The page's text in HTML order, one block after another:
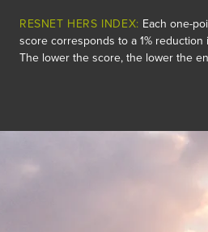
RESNET HERS INDEX: Each one-
score corresponds to a 1%
The lower the score, the lower the